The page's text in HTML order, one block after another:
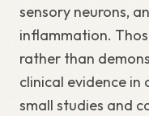
sensory neurons,
inflammation.
rather than
clinical evidence in
small studies and